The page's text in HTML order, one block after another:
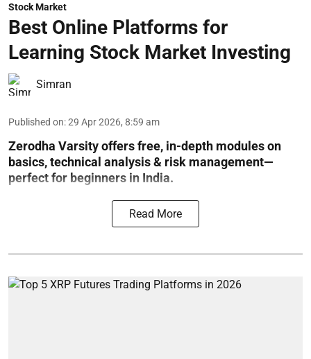
Stock Market
Best Online Platforms for
Learning Stock Market Investing
Simran
Published on:29 Apr 2026, 8:59 am
Zerodha Varsity offers free, in-depth modules on
basics, technical analysis & risk management—
perfect for beginners in India.
Read More